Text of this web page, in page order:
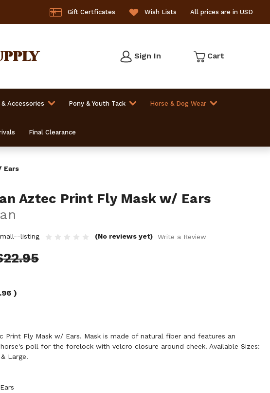
Gift Certficates Wish Lists All prices are in USD
Sign In Cart
Accessories Pony & Youth Tack Horse & Dog Wear
Final Clearance
Ears
Aztec Print Fly Mask w/ Ears
listing (No reviews yet) Write a Review
)
Print Fly Mask w/ Ears. Mask is made of natural fiber and features an
poll for the forelock with velcro closure around cheek. Available Sizes:
Large.